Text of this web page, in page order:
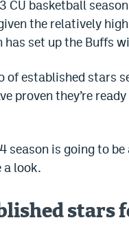
CU basketball
the relatively
has set up the Buffs
of established stars
proven they’re
season is going to be
a look.
stars